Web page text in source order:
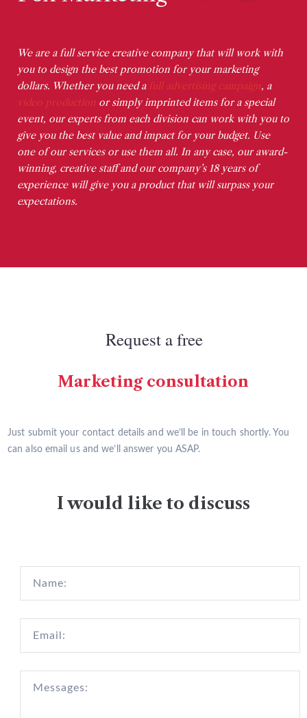
We are a full service creative company that will work with
you to design the best promotion for your marketing
dollars. Whether you need a full advertising campaign, a
video production or simply imprinted items for a special
event, our experts from each division can work with you to
give you the best value and impact for your budget. Use
one of our services or use them all. In any case, our award-
winning, creative staff and our company’s 18 years of
experience will give you a product that will surpass your
expectations.
Request a free
Marketing consultation
Just submit your contact details and we’ll be in touch shortly. You
can also email us and we’ll answer you ASAP.
I would like to discuss